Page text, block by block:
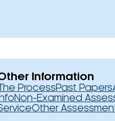
Information
The ProcessPast Papers
Non-Examined
Other